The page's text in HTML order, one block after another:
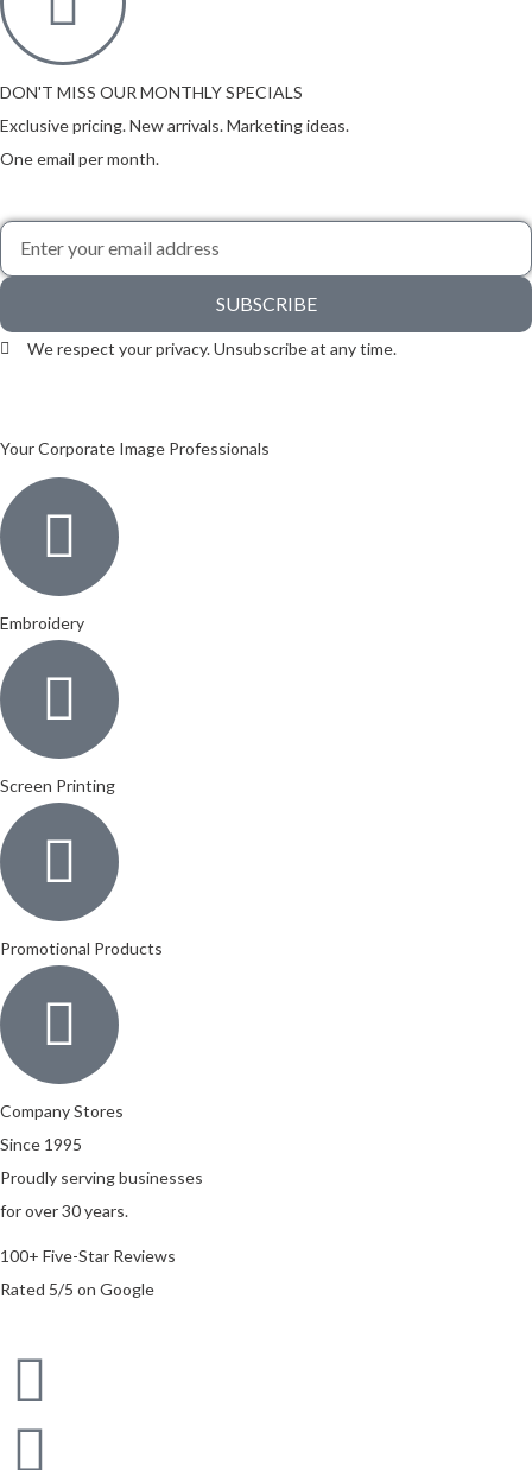
DON'T MISS OUR MONTHLY SPECIALS
Exclusive pricing. New arrivals. Marketing ideas.
One email per month.
SUBSCRIBE
We respect your privacy. Unsubscribe at any time.
Your Corporate Image Professionals
Embroidery
Screen Printing
Promotional Products
Company Stores
Since 1995
Proudly serving businesses
for over 30 years.
100+ Five-Star Reviews
Rated 5/5 on Google